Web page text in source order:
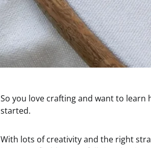
So you love crafting and want to
started.
With lots of creativity and the right